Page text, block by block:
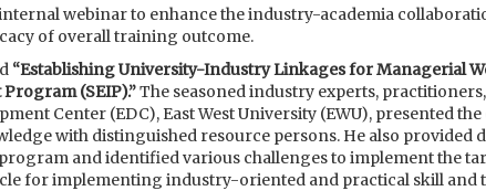
webinar to enhance the industry-academia
of overall training outcome.
“Establishing University-Industry Linkages for Managerial
(SEIP).”The seasoned industry experts,
Center (EDC), East West University (EWU), presented
with distinguished resource persons. He also provided
and identified various challenges to implement the
for implementing industry-oriented and practical skill